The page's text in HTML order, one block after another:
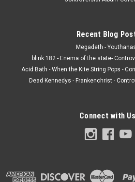
Recent Blog
Megadeth -
blink 182 - Enema of the state-
Acid Bath - When the Kite String Pops -
Dead Kennedys - Frankenchrist -
Connect with